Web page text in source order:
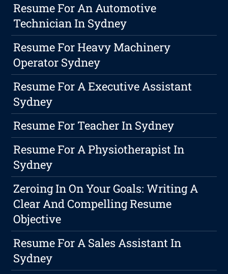
Resume For An Automotive
Technician In Sydney
Resume For Heavy Machinery
Operator Sydney
Resume For A Executive Assistant
Sydney
Resume For Teacher In Sydney
Resume For A Physiotherapist In
Sydney
Zeroing In On Your Goals: Writing A
Clear And Compelling Resume
Objective
Resume For A Sales Assistant In
Sydney